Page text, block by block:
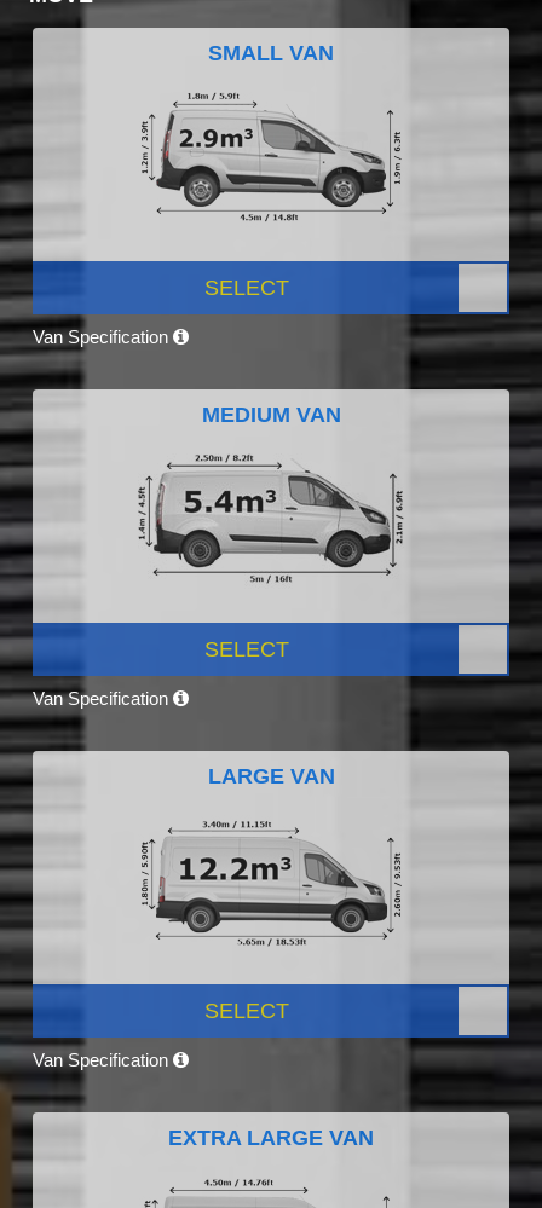
SMALL VAN
SELECT
Van Specification
MEDIUM VAN
SELECT
Van Specification
LARGE VAN
SELECT
Van Specification
EXTRA LARGE VAN